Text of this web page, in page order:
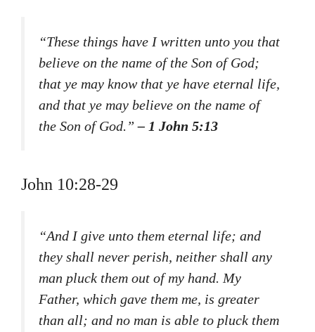
“These things have I written unto you that
believe on the name of the Son of God;
that ye may know that ye have eternal life,
and that ye may believe on the name of
the Son of God.”– 1 John 5:13
John 10:28-29
“And I give unto them eternal life; and
they shall never perish, neither shall any
man pluck them out of my hand. My
Father, which gave them me, is greater
than all; and no man is able to pluck them